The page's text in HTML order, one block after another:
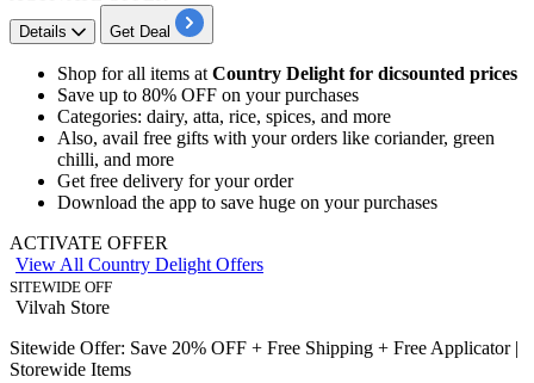
Details Get Deal
​​​​​​​Shop for all items at Country Delight for dicsounted prices
Save up to 80% OFF on your purchases
Categories: dairy, atta, rice, spices, and more
Also, avail free gifts with your orders like coriander, green
chilli, and more
Get free delivery for your order
Download the app to save huge on your purchases
ACTIVATE OFFER
View All Country Delight Offers
SITEWIDE OFF
Vilvah Store
Sitewide Offer: Save 20% OFF + Free Shipping + Free Applicator |
Storewide Items